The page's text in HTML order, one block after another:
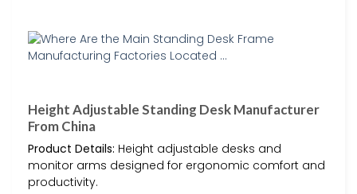
Height Adjustable Standing Desk Manufacturer
From China
Product Details: Height adjustable desks and
monitor arms designed for ergonomic comfort and
productivity.